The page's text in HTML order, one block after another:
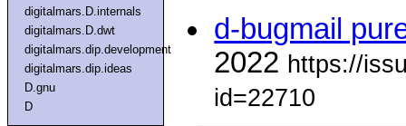
digitalmars.D.internals
digitalmars.D.dwt
digitalmars.dip.development
digitalmars.dip.ideas
D.gnu
D
d-bugmail
2022 https://
id=22710